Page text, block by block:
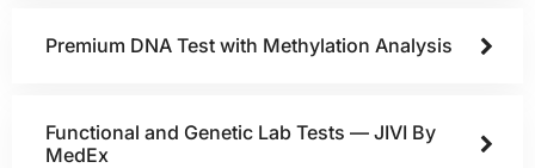
Premium DNA Test with Methylation Analysis
Functional and Genetic Lab Tests — JIVI By
MedEx